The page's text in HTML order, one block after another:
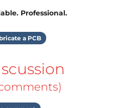
Professional.
a PCB